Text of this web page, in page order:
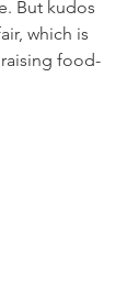
But kudos
which is
food-